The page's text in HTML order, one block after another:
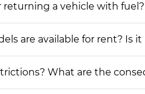
a vehicle with
are available for rent? Is
What are the